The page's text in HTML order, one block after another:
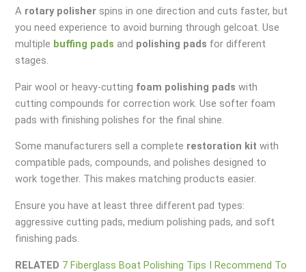
A rotary polisher spins in one direction and cuts faster, but
you need experience to avoid burning through gelcoat. Use
multiple buffing pads and polishing pads for different
stages.
Pair wool or heavy-cutting foam polishing pads with
cutting compounds for correction work. Use softer foam
pads with finishing polishes for the final shine.
Some manufacturers sell a complete restoration kit with
compatible pads, compounds, and polishes designed to
work together. This makes matching products easier.
Ensure you have at least three different pad types:
aggressive cutting pads, medium polishing pads, and soft
finishing pads.
RELATED 7 Fiberglass Boat Polishing Tips I Recommend To